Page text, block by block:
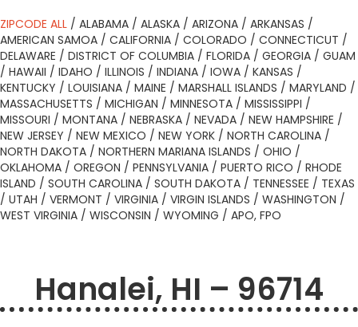
ZIPCODE ALL / ALABAMA / ALASKA / ARIZONA / ARKANSAS /
AMERICAN SAMOA / CALIFORNIA / COLORADO / CONNECTICUT /
DELAWARE / DISTRICT OF COLUMBIA / FLORIDA / GEORGIA / GUAM
/ HAWAII / IDAHO / ILLINOIS / INDIANA / IOWA / KANSAS /
KENTUCKY / LOUISIANA / MAINE / MARSHALL ISLANDS / MARYLAND /
MASSACHUSETTS / MICHIGAN / MINNESOTA / MISSISSIPPI /
MISSOURI / MONTANA / NEBRASKA / NEVADA / NEW HAMPSHIRE /
NEW JERSEY / NEW MEXICO / NEW YORK / NORTH CAROLINA /
NORTH DAKOTA / NORTHERN MARIANA ISLANDS / OHIO /
OKLAHOMA / OREGON / PENNSYLVANIA / PUERTO RICO / RHODE
ISLAND / SOUTH CAROLINA / SOUTH DAKOTA / TENNESSEE / TEXAS
/ UTAH / VERMONT / VIRGINIA / VIRGIN ISLANDS / WASHINGTON /
WEST VIRGINIA / WISCONSIN / WYOMING / APO, FPO
Hanalei, HI – 96714